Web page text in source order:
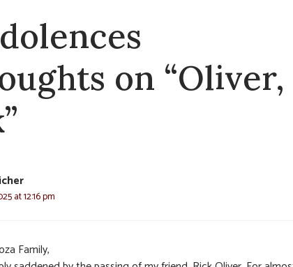
on “Oliver,
at 12:16 pm
Family,